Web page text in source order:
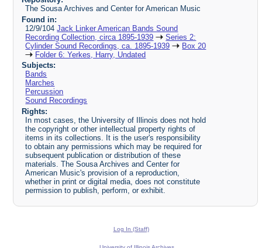
The Sousa Archives and Center for American Music
Found in:
12/9/104Jack Linker American Bands Sound
Recording Collection, circa 1895-1939
Series 2:
Cylinder Sound Recordings, ca. 1895-1939
Box 20
Folder 6: Yerkes, Harry, Undated
Subjects:
Bands
Marches
Percussion
Sound Recordings
Rights:
In most cases, the University of Illinois does not hold
the copyright or other intellectual property rights of
items in its collections. It is the user's responsibility
to obtain any permissions which may be required for
subsequent publication or distribution of these
materials. The Sousa Archives and Center for
American Music's provision of a reproduction,
whether in print or digital media, does not constitute
permission to publish, perform, or exhibit.
Log In (Staff)